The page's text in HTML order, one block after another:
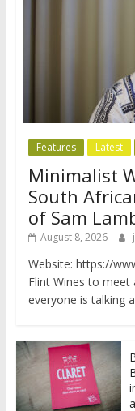
Features Latest
Minimalist
South
of Sam
August 8, 2026
Website: https://
Flint Wines to
everyone is talking